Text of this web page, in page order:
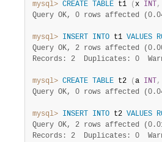
mysql> CREATE TABLE t1 ( x INT ,
Query OK, 0 rows affected
mysql> INSERT INTO t1 VALUES
Query OK, 2 rows affected
Records: 2  Duplicates: 0
mysql> CREATE TABLE t2 ( a INT ,
Query OK, 0 rows affected
mysql> INSERT INTO t2 VALUES
Query OK, 2 rows affected
Records: 2  Duplicates: 0